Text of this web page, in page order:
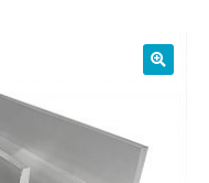
01905 774 623